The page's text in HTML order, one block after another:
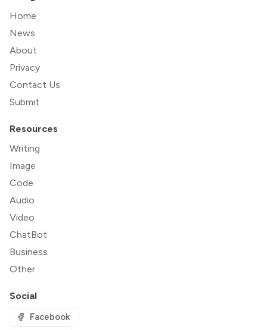
Home
News
About
Privacy
Contact Us
Submit
Resources
Writing
Image
Code
Audio
Video
ChatBot
Business
Other
Social
Facebook